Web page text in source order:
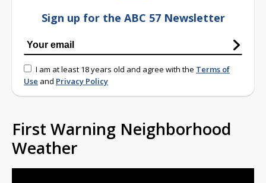
Sign up for the ABC 57 Newsletter
I am at least 18 years old and agree with the Terms of
Use and Privacy Policy
First Warning Neighborhood
Weather